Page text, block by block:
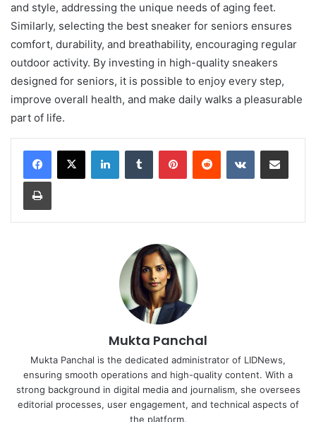
and style, addressing the unique needs of aging feet.
Similarly, selecting the best sneaker for seniors ensures
comfort, durability, and breathability, encouraging regular
outdoor activity. By investing in high-quality sneakers
designed for seniors, it is possible to enjoy every step,
improve overall health, and make daily walks a pleasurable
part of life.
LinkedInTumblr PinterestReddit VKontakteShare via Email
Print
Mukta Panchal
Mukta Panchal is the dedicated administrator of LIDNews,
ensuring smooth operations and high-quality content. With a
strong background in digital media and journalism, she oversees
editorial processes, user engagement, and technical aspects of
the platform.